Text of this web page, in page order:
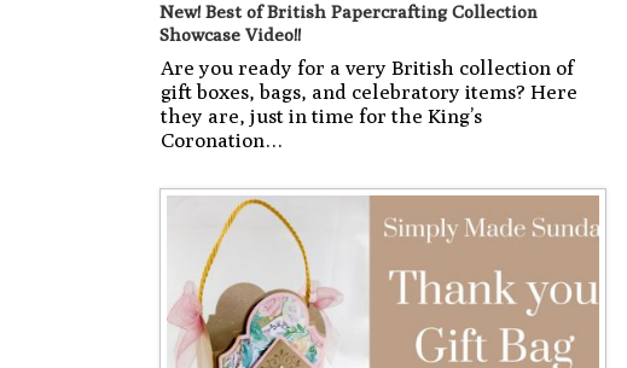
New! Best of British Papercrafting Collection
Showcase Video!!
Are you ready for a very British collection of
gift boxes, bags, and celebratory items? Here
they are, just in time for the King’s
Coronation…